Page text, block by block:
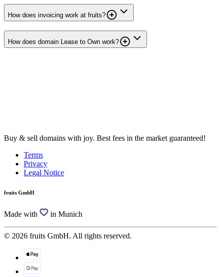
How does invoicing work at fruits?
How does domain Lease to Own work?
Buy & sell domains with joy. Best fees in the market guaranteed!
Terms
Privacy
Legal Notice
fruits GmbH
Made with in Munich
© 2026 fruits GmbH. All rights reserved.